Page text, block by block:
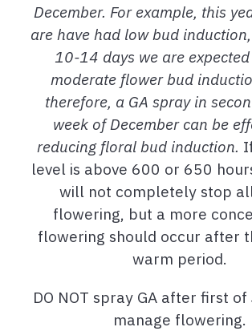
December. For example, this
are have had low bud
10-14 days we are
moderate flower bud
therefore, a GA spray in
week of December can be
reducing floral bud induction.
level is above 600 or 650
will not completely stop
flowering, but a more
flowering should occur after
warm period.
DO NOT spray GA after first
manage flowering.